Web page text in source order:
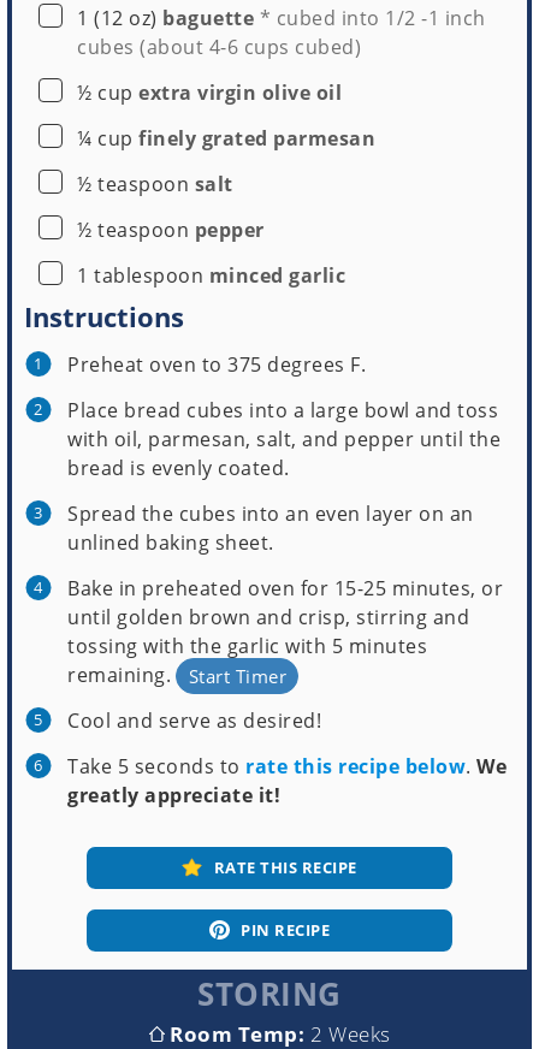
▢
1 (12 oz) baguette * cubed into 1/2 -1 inch
cubes(about 4-6 cups cubed)
▢
½ cup extra virgin olive oil
▢
¼ cup finely grated parmesan
▢
½ teaspoon salt
▢
½ teaspoon pepper
▢
1 tablespoon minced garlic
Instructions
Preheat oven to 375 degrees F.
Place bread cubes into a large bowl and toss
with oil, parmesan, salt, and pepper until the
bread is evenly coated.
Spread the cubes into an even layer on an
unlined baking sheet.
Bake in preheated oven for 15-25 minutes, or
until golden brown and crisp, stirring and
tossing with the garlic with 5 minutes
remaining.
Start Timer
Cool and serve as desired!
Take 5 seconds to rate this recipe below.We
greatly appreciate it!
RATE THIS RECIPE
PIN RECIPE
STORING
Room Temp: 2 Weeks